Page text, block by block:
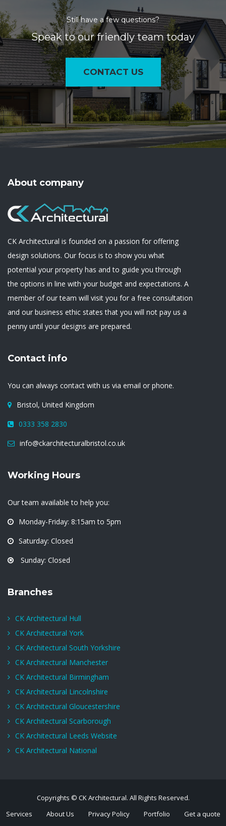
Still have a few questions?
Speak to our friendly team today
CONTACT US
About company
CK Architectural is founded on a passion for offering
design solutions. Our focus is to show you what
potential your property has and to guide you through
the options in line with your budget and expectations. A
member of our team will visit you for a free consultation
and our business ethic states that you will not pay us a
penny until your designs are prepared.
Contact info
You can always contact with us via email or phone.
Bristol, United Kingdom
0333 358 2830
info@ckarchitecturalbristol.co.uk
Working Hours
Our team available to help you:
Monday-Friday: 8:15am to 5pm
Saturday: Closed
Sunday: Closed
Branches
CK Architectural Hull
CK Architectural York
CK Architectural South Yorkshire
CK Architectural Manchester
CK Architectural Birmingham
CK Architectural Lincolnshire
CK Architectural Gloucestershire
CK Architectural Scarborough
CK Architectural Leeds Website
CK Architectural National
Copyrights © CK Architectural. All Rights Reserved.
Services
About Us Privacy Policy Portfolio Get a quote